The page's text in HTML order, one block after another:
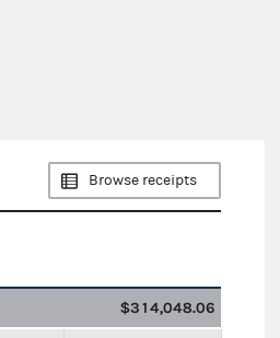
Browse receipts
$314,048.06